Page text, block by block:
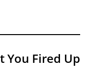
You Fired Up